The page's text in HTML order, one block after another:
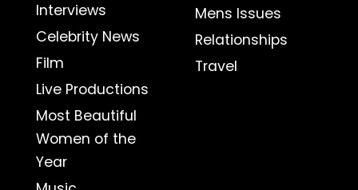
Interviews
Celebrity News
Film
Live Productions
Most Beautiful
Women of the
Year
Mens Issues
Relationships
Travel